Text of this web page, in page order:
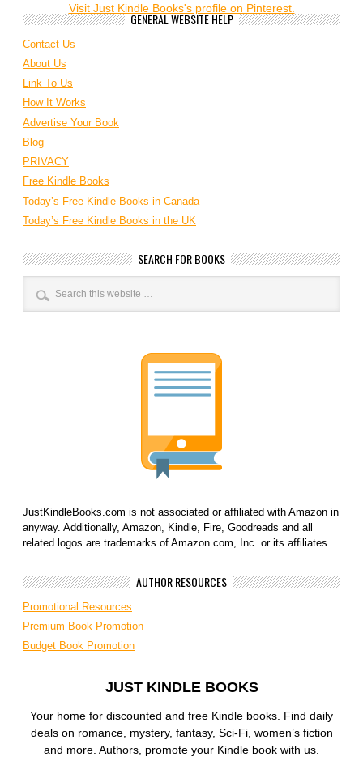
Visit Just Kindle Books's profile on Pinterest.
GENERAL WEBSITE HELP
Contact Us
About Us
Link To Us
How It Works
Advertise Your Book
Blog
PRIVACY
Free Kindle Books
Today’s Free Kindle Books in Canada
Today’s Free Kindle Books in the UK
SEARCH FOR BOOKS
JustKindleBooks.com is not associated or affiliated with Amazon in
anyway. Additionally, Amazon, Kindle, Fire, Goodreads and all
related logos are trademarks of Amazon.com, Inc. or its affiliates.
AUTHOR RESOURCES
Promotional Resources
Premium Book Promotion
Budget Book Promotion
JUST KINDLE BOOKS
Your home for discounted and free Kindle books. Find daily
deals on romance, mystery, fantasy, Sci-Fi, women’s fiction
and more. Authors, promote your Kindle book with us.